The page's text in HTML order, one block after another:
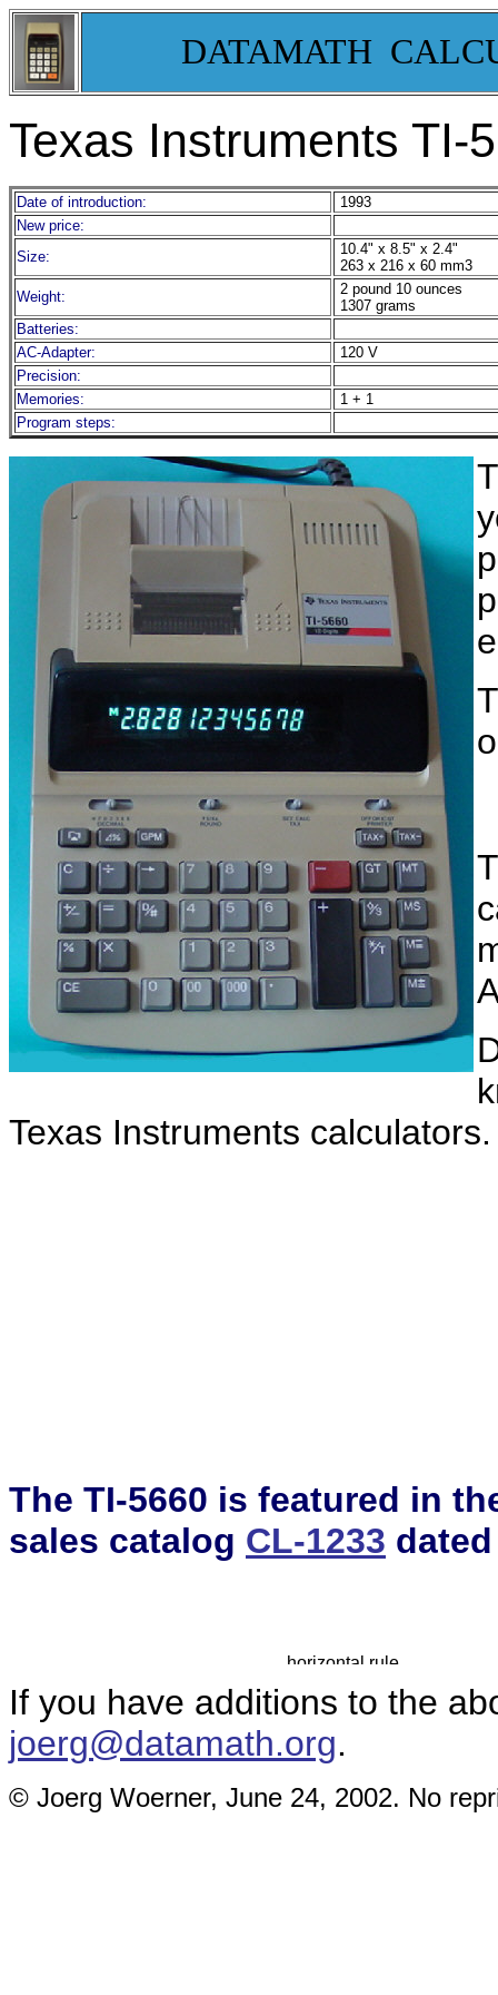
DATAMATH
Texas Instruments TI-
Date of introduction:
1993
New price:
Size:
10.4" x 8.5" x 2.4"
263 x 216 x 60 mm3
Weight:
2 pound 10 ounces
1307 grams
Batteries:
AC-Adapter:
120 V
Precision:
Memories:
1 + 1
Program steps:
Texas Instruments calculators.
The TI-5660 is featured in
sales catalog CL-1233
If you have additions to the
joerg@datamath.org.
© Joerg Woerner, June 24, 2002. No